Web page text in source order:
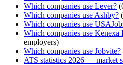
Which companies use Lever? (
Which companies use Ashby? (
Which companies use
Which companies use Kenexa
employers)
Which companies use Jobvite?
ATS statistics 2026 — market